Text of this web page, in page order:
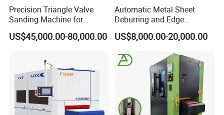
Precision Triangle Valve
Sanding Machine for
Perfect Finishes
US$45,000.00-80,000.00
Automatic Metal Sheet
Deburring and Edge
Rounding Machine with
Rotary Brush and Grinding
Surface Finishing Polishing
Carbon Steel
US$8,000.00-20,000.00